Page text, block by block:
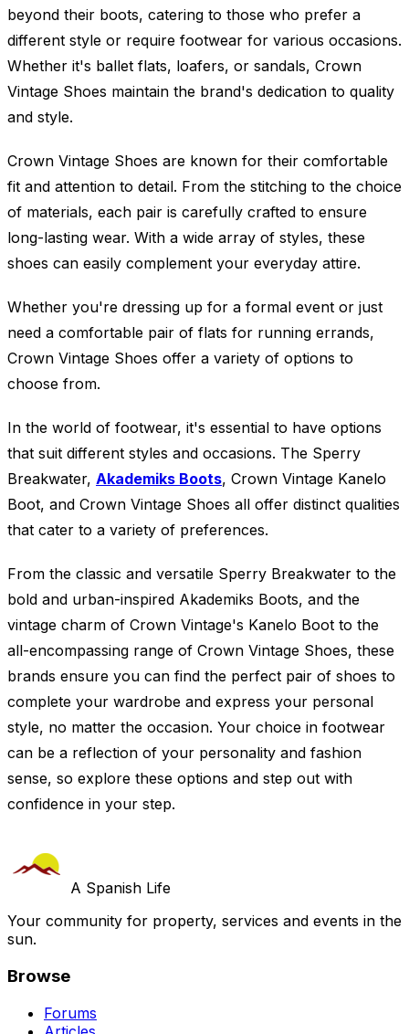
beyond their boots, catering to those who prefer a
different style or require footwear for various occasions.
Whether it's ballet flats, loafers, or sandals, Crown
Vintage Shoes maintain the brand's dedication to quality
and style.
Crown Vintage Shoes are known for their comfortable
fit and attention to detail. From the stitching to the choice
of materials, each pair is carefully crafted to ensure
long-lasting wear. With a wide array of styles, these
shoes can easily complement your everyday attire.
Whether you're dressing up for a formal event or just
need a comfortable pair of flats for running errands,
Crown Vintage Shoes offer a variety of options to
choose from.
In the world of footwear, it's essential to have options
that suit different styles and occasions. The Sperry
Breakwater, Akademiks Boots, Crown Vintage Kanelo
Boot, and Crown Vintage Shoes all offer distinct qualities
that cater to a variety of preferences.
From the classic and versatile Sperry Breakwater to the
bold and urban-inspired Akademiks Boots, and the
vintage charm of Crown Vintage's Kanelo Boot to the
all-encompassing range of Crown Vintage Shoes, these
brands ensure you can find the perfect pair of shoes to
complete your wardrobe and express your personal
style, no matter the occasion. Your choice in footwear
can be a reflection of your personality and fashion
sense, so explore these options and step out with
confidence in your step.
A Spanish Life
Your community for property, services and events in the
sun.
Browse
Forums